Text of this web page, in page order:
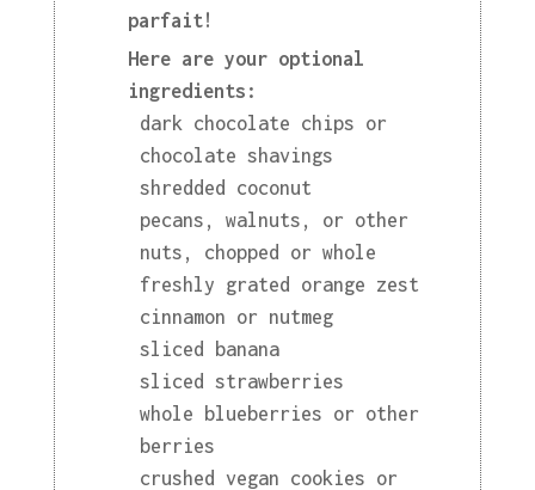
parfait!
Here are your optional
ingredients:
dark chocolate chips or
chocolate shavings
shredded coconut
pecans, walnuts, or other
nuts, chopped or whole
freshly grated orange zest
cinnamon or nutmeg
sliced banana
sliced strawberries
whole blueberries or other
berries
crushed vegan cookies or